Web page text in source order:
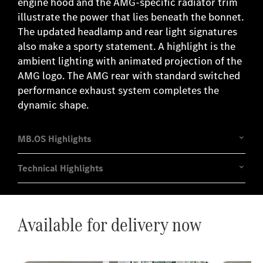
illustrate the power that lies beneath the bonnet.
The updated headlamp and rear light signatures
also make a sporty statement. A highlight is the
ambient lighting with animated projection of the
AMG logo. The AMG rear with standard switched
performance exhaust system completes the
dynamic shape.
Available for delivery now